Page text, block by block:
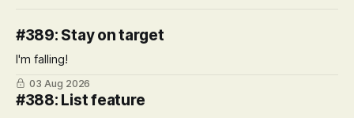
#389: Stay on target
I'm falling!
03 Aug 2026
#388: List feature